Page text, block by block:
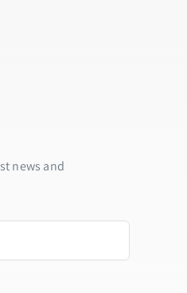
news and